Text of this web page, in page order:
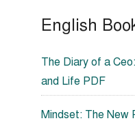
English
The Diary of a
and Life PDF
Mindset: The New